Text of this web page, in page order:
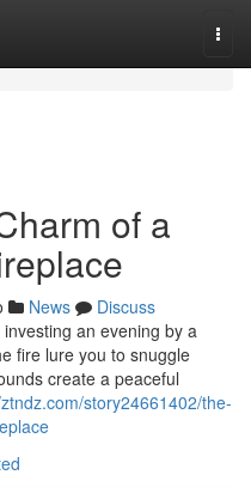
of a
News
Discuss
an evening by a
fire lure you to snuggle
create a peaceful
story24661402/the-